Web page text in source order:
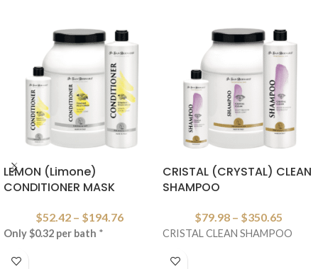
LEMON (Limone)
CONDITIONER MASK
$52.42 – $194.76
Only $0.32 per bath *
CRISTAL (CRYSTAL) CLEAN
SHAMPOO
$79.98 – $350.65
CRISTAL CLEAN SHAMPOO